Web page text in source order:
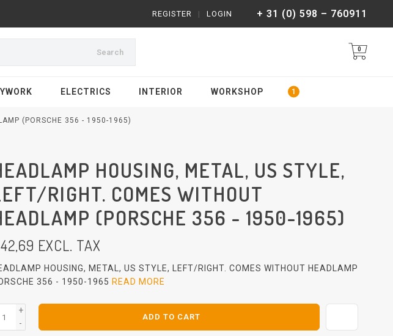
+ 31 (0) 598 – 760911
LOGIN
|
REGISTER
Search 0
ELECTRICS INTERIOR WORKSHOP
(PORSCHE 356 - 1950-1965)
HOUSING, METAL, US STYLE,
RIGHT. COMES WITHOUT
(PORSCHE 356 - 1950-1965)
42,69 EXCL. TAX
HOUSING, METAL, US STYLE, LEFT/RIGHT. COMES WITHOUT HEADLAMP
356 - 1950-1965 READ MORE
+
-
ADD TO CART